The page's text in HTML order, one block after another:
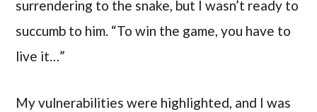
surrendering to the snake, but I wasn’t ready to
succumb to him. “To win the game, you have to
live it…”
My vulnerabilities were highlighted, and I was